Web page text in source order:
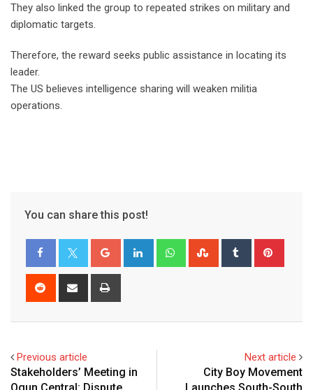
They also linked the group to repeated strikes on military and
diplomatic targets.
Therefore, the reward seeks public assistance in locating its
leader.
The US believes intelligence sharing will weaken militia
operations.
You can share this post!
Google+ LinkedIn WhatsappStumbleUpon
Tumblr
Reddit
Share
Previous article
Stakeholders’ Meeting in
Next article
City Boy Movement